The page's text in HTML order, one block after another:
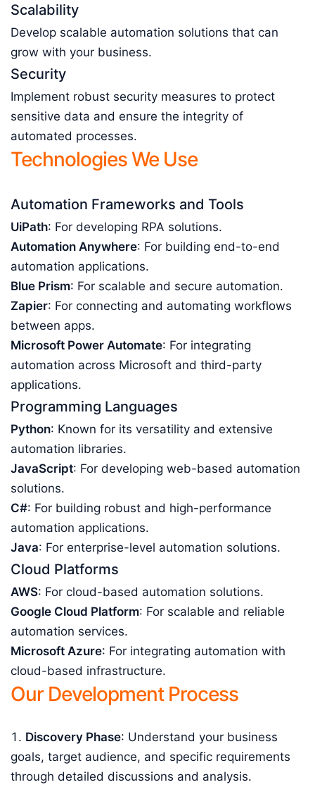
Scalability
Develop scalable automation solutions that can
grow with your business.
Security
Implement robust security measures to protect
sensitive data and ensure the integrity of
automated processes.
Technologies We Use
Automation Frameworks and Tools
UiPath: For developing RPA solutions.
Automation Anywhere: For building end-to-end
automation applications.
Blue Prism: For scalable and secure automation.
Zapier: For connecting and automating workflows
between apps.
Microsoft Power Automate: For integrating
automation across Microsoft and third-party
applications.
Programming Languages
Python: Known for its versatility and extensive
automation libraries.
JavaScript: For developing web-based automation
solutions.
C#: For building robust and high-performance
automation applications.
Java: For enterprise-level automation solutions.
Cloud Platforms
AWS: For cloud-based automation solutions.
Google Cloud Platform: For scalable and reliable
automation services.
Microsoft Azure: For integrating automation with
cloud-based infrastructure.
Our Development Process
Discovery Phase: Understand your business
goals, target audience, and specific requirements
through detailed discussions and analysis.